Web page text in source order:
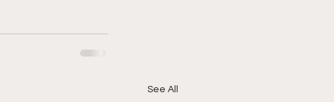
See All